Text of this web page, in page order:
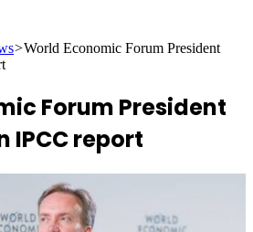
>World Economic Forum President
Forum President
IPCC report